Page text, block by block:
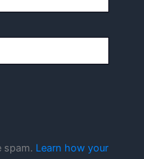
spam. Learn how your